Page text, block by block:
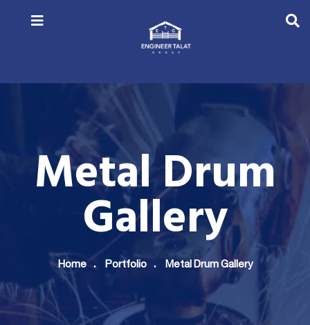
Metal Drum
Gallery
Home Portfolio Metal Drum Gallery